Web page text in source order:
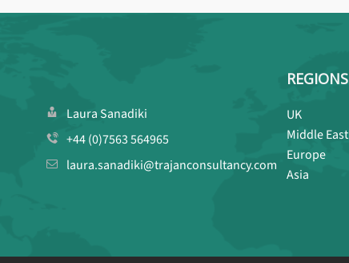
Laura Sanadiki
+44 (0)7563 564965
laura.sanadiki@trajanconsultancy.com
REGIONS
UK
Middle East
Europe
Asia